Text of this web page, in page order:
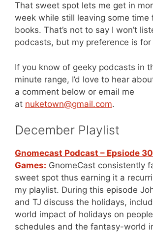
That sweet spot lets me get in
week while still leaving some time
books. That’s not to say I won’t
podcasts, but my preference is for
If you know of geeky podcasts in
minute range, I’d love to hear
a comment below or email me
at nuketown@gmail.com.
December Playlist
Gnomecast Podcast – Epsiode
Games: GnomeCast consistently
sweet spot thus earning it a
my playlist. During this episode
and TJ discuss the holidays,
world impact of holidays on
schedules and the fantasy-world